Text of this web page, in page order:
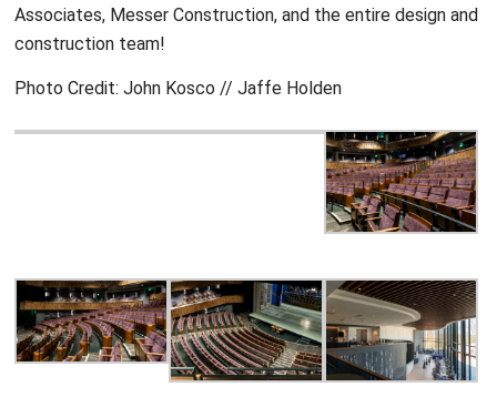
Associates, Messer Construction, and the entire design and
construction team!
Photo Credit: John Kosco // Jaffe Holden